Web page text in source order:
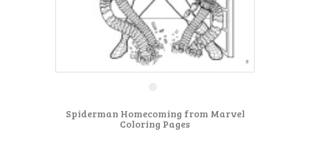
Spiderman Homecoming from Marvel
Coloring Pages